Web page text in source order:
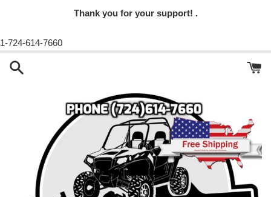
Thank you for your support! .
1-724-614-7660